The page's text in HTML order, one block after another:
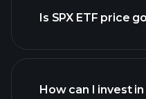
Is SPX ETF price
How can I invest in